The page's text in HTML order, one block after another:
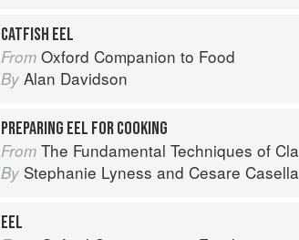
CATFISH EEL
From Oxford Companion to Food
By Alan Davidson
PREPARING EEL FOR COOKING
From The Fundamental Techniques of Classic Italian Cuisine
By Stephanie Lyness and Cesare Casella
EEL